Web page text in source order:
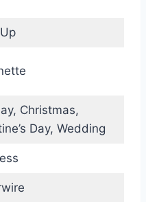
Christmas,
Day, Wedding